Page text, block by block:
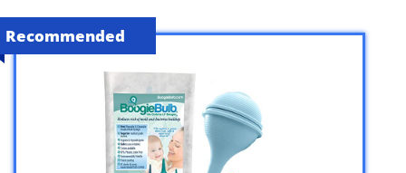
Recommended